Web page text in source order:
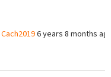
Cach20196 years 8 months